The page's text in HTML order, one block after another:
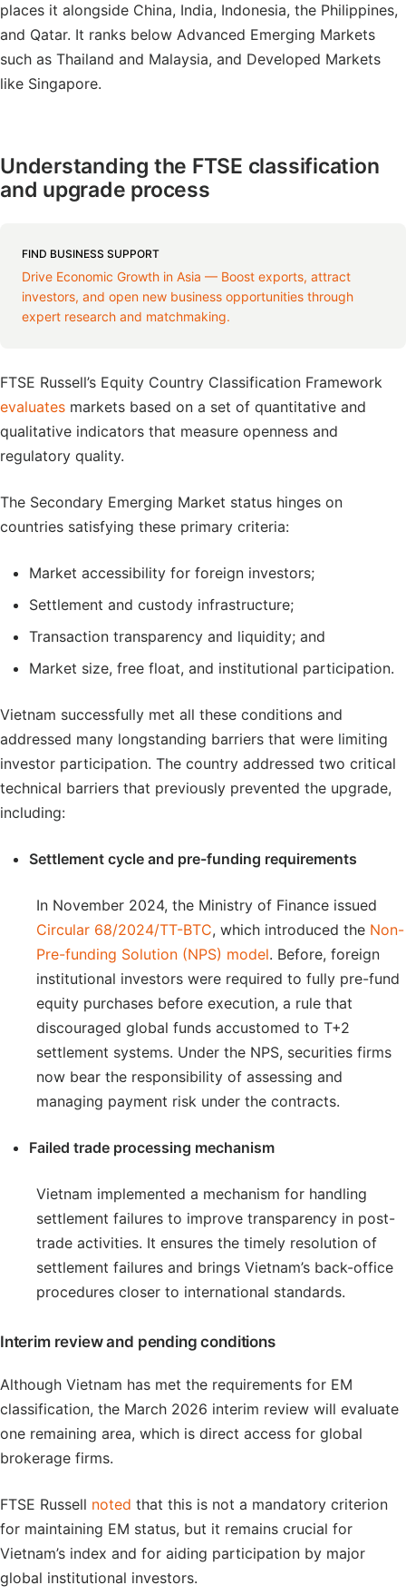
places it alongside China, India, Indonesia, the Philippines,
and Qatar. It ranks below Advanced Emerging Markets
such as Thailand and Malaysia, and Developed Markets
like Singapore.
Understanding the FTSE classification
and upgrade process
FIND BUSINESS SUPPORT
Drive Economic Growth in Asia — Boost exports, attract
investors, and open new business opportunities through
expert research and matchmaking.
FTSE Russell’s Equity Country Classification Framework
evaluates markets based on a set of quantitative and
qualitative indicators that measure openness and
regulatory quality.
The Secondary Emerging Market status hinges on
countries satisfying these primary criteria:
Market accessibility for foreign investors;
Settlement and custody infrastructure;
Transaction transparency and liquidity; and
Market size, free float, and institutional participation.
Vietnam successfully met all these conditions and
addressed many longstanding barriers that were limiting
investor participation. The country addressed two critical
technical barriers that previously prevented the upgrade,
including:
Settlement cycle and pre-funding requirements
In November 2024, the Ministry of Finance issued
Circular 68/2024/TT-BTC, which introduced the Non-
Pre-funding Solution (NPS) model. Before, foreign
institutional investors were required to fully pre-fund
equity purchases before execution, a rule that
discouraged global funds accustomed to T+2
settlement systems. Under the NPS, securities firms
now bear the responsibility of assessing and
managing payment risk under the contracts.
Failed trade processing mechanism
Vietnam implemented a mechanism for handling
settlement failures to improve transparency in post-
trade activities. It ensures the timely resolution of
settlement failures and brings Vietnam’s back-office
procedures closer to international standards.
Interim review and pending conditions
Although Vietnam has met the requirements for EM
classification, the March 2026 interim review will evaluate
one remaining area, which is direct access for global
brokerage firms.
FTSE Russell noted that this is not a mandatory criterion
for maintaining EM status, but it remains crucial for
Vietnam’s index and for aiding participation by major
global institutional investors.